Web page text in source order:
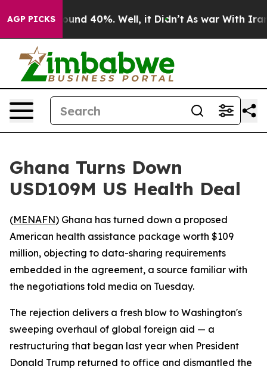
AGP PICKSAround 40%. Well, it Didn’t As war With Iran
Ghana Turns Down
USD109M US Health Deal
(MENAFN) Ghana has turned down a proposed
American health assistance package worth $109
million, objecting to data-sharing requirements
embedded in the agreement, a source familiar with
the negotiations told media on Tuesday.
The rejection delivers a fresh blow to Washington's
sweeping overhaul of global foreign aid — a
restructuring that began last year when President
Donald Trump returned to office and dismantled the